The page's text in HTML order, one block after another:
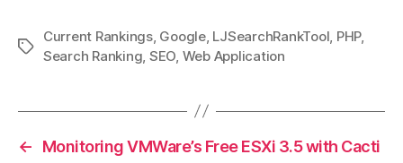
Tags
Current Rankings, Google, LJSearchRankTool PHP,
Search Ranking SEO Web Application
←
Monitoring VMWare’s Free ESXi 3.5 with Cacti